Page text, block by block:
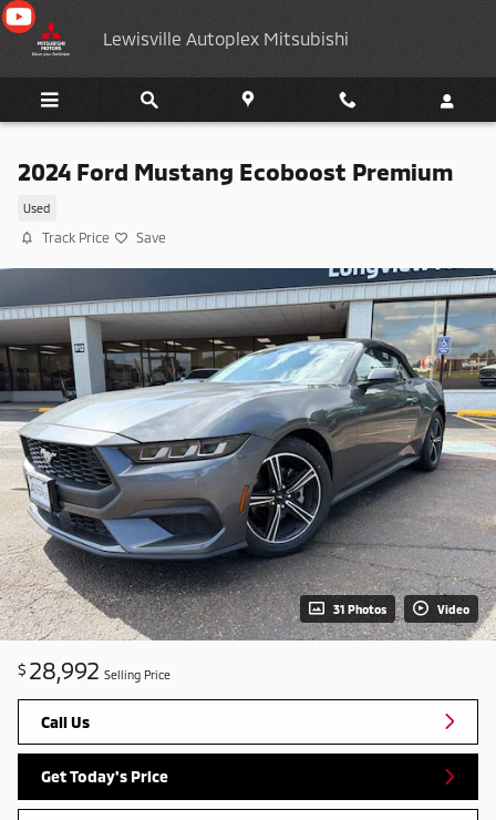
Skip to main content
Lewisville Autoplex Mitsubishi
2024 Ford Mustang Ecoboost Premium
Used
Track Price Save
31 Photos Video
$ 28,992 Selling Price
Call Us
Get Today's Price